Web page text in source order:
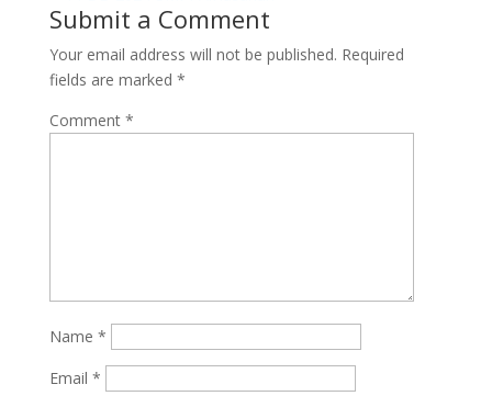
Submit a Comment
Your email address will not be published. Required
fields are marked *
Comment *
Name *
Email *